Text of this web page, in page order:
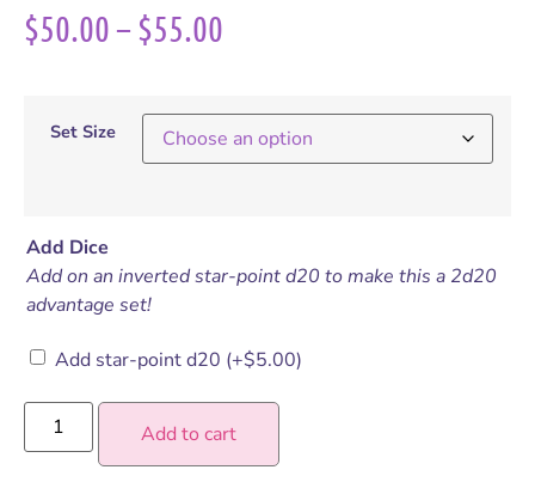
$50.00–$55.00
Set Size
Add Dice
Add on an inverted star-point d20 to make this a 2d20
advantage set!
Add star-point d20 (+$5.00)
Add to cart